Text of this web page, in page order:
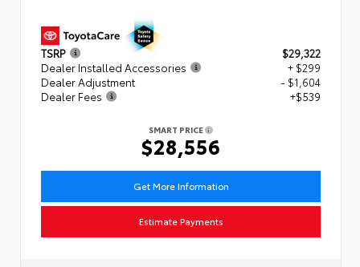
TSRP
$29,322
Dealer Installed Accessories
+ $299
Dealer Adjustment
- $1,604
Dealer Fees
+$539
SMART PRICE
$28,556
Get More Information
Estimate Payments